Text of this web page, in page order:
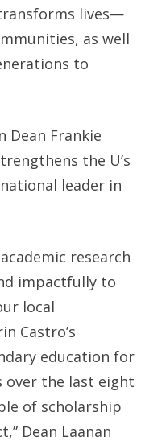
lives—
as well
to
Dean Frankie
the U’s
leader in
research
impactfully to
local
Castro’s
education for
over the last eight
of scholarship
Dean Laanan